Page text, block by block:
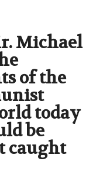
Michael
of the
today
be
caught